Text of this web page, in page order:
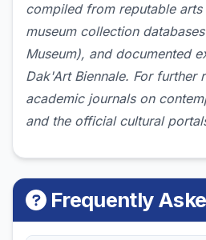
compiled from reputable arts
museum collection
Museum), and documented
Dak'Art Biennale. For further
academic journals on
and the official cultural
Frequently